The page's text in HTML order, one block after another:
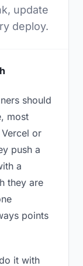
update
deploy.
should
most
or
push a
a
they are
points
it with